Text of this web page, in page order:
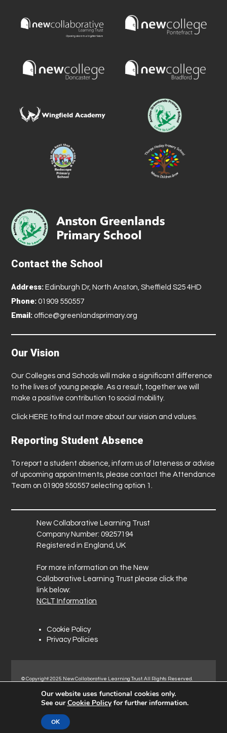
Contact the School
Address: Edinburgh Dr, North Anston, Sheffield S25 4HD
Phone: 01909 550557
Email: office@greenlandsprimary.org
Our Vision
Our Colleges and Schools will make a significant difference
to the lives of young people. As a result, together we will
make a positive contribution to social mobility.
Click HERE to find out more about our vision and values.
Reporting Student Absence
To report a student absence, inform us of lateness or advise
of upcoming appointments, please contact the Attendance
Team on 01909 550557 selecting option 1.
New Collaborative Learning Trust
Company Number: 09257194
Registered in England, UK
For more information on the New
Collaborative Learning Trust please click the
link below:
NCLT Information
Cookie Policy
Privacy Policies
© Copyright 2025 New Collaborative Learning Trust. All Rights Reserved.
Normanton Industrial Estate, Normanton, WF6 1RN.
Our website uses functional cookies only.
See ourCookie Policyfor further information.
OK